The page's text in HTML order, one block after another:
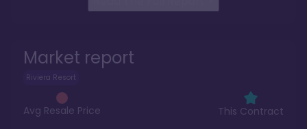
Market report
Riviera Resort
Avg Resale Price This Contract